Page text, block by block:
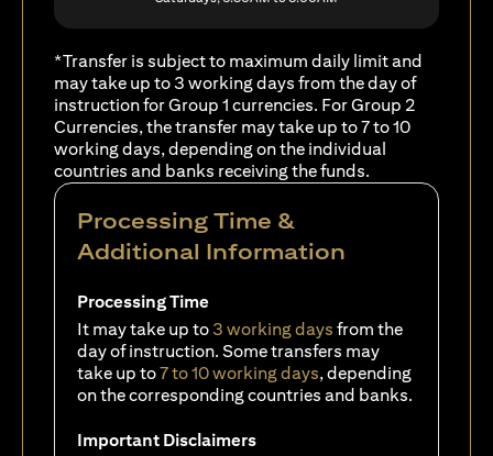
*Transfer is subject to maximum daily limit and
may take up to 3 working days from the day of
instruction for Group 1 currencies. For Group 2
Currencies, the transfer may take up to 7 to 10
working days, depending on the individual
countries and banks receiving the funds.
Processing Time &
Additional Information
Processing Time
It may take up to 3 working days from the
day of instruction. Some transfers may
take up to7 to 10 working days, depending
on the corresponding countries and banks.
Important Disclaimers